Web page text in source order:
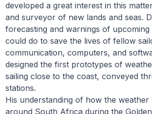
developed a great interest in this
and surveyor of new lands and seas.
forecasting and warnings of
could do to save the lives of fellow
communication, computers, and
designed the first prototypes of
sailing close to the coast, conveyed
stations.
His understanding of how the
around South Africa during the